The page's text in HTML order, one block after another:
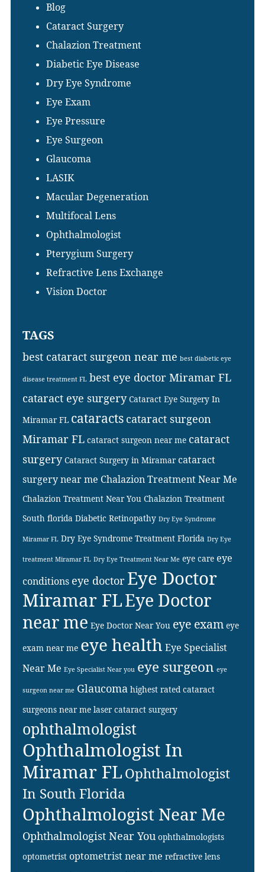
Blog
Cataract Surgery
Chalazion Treatment
Diabetic Eye Disease
Dry Eye Syndrome
Eye Exam
Eye Pressure
Eye Surgeon
Glaucoma
LASIK
Macular Degeneration
Multifocal Lens
Ophthalmologist
Pterygium Surgery
Refractive Lens Exchange
Vision Doctor
TAGS
best cataract surgeon near me best diabetic eye
disease treatment FL best eye doctor Miramar FL
cataract eye surgery Cataract Eye Surgery In
Miramar FL cataracts cataract surgeon
Miramar FL cataract surgeon near me cataract
surgery Cataract Surgery in Miramar cataract
surgery near me Chalazion Treatment Near Me
Chalazion Treatment Near You Chalazion Treatment
South florida Diabetic Retinopathy Dry Eye Syndrome
Miramar FL Dry Eye Syndrome Treatment Florida Dry Eye
treatment Miramar FL Dry Eye Treatment Near Me eye care eye
conditions eye doctor Eye Doctor
Miramar FLEye Doctor
near me Eye Doctor Near You eye exam eye
exam near me eye health Eye Specialist
Near Me Eye Specialist Near you eye surgeon eye
surgeon near me Glaucoma highest rated cataract
surgeons near me laser cataract surgery
ophthalmologist
Ophthalmologist In
Miramar FLOphthalmologist
In South Florida
Ophthalmologist Near Me
Ophthalmologist Near You ophthalmologists
optometrist optometrist near me refractive lens